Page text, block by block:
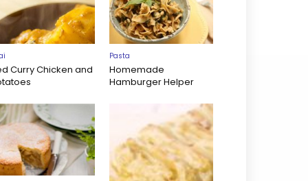
Curry Chicken and
Pasta
Homemade
Hamburger Helper